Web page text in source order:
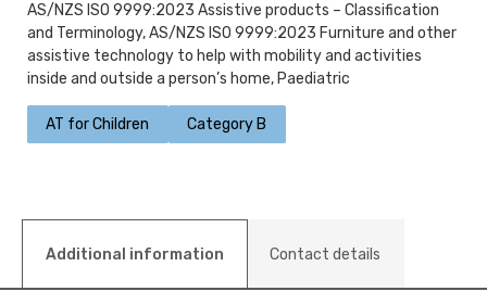
AS/NZS ISO 9999:2023 Assistive products – Classification
and Terminology,AS/NZS ISO 9999:2023 Furniture and other
assistive technology to help with mobility and activities
inside and outside a person’s home,Paediatric
AT for Children Category B
Additional information Contact details